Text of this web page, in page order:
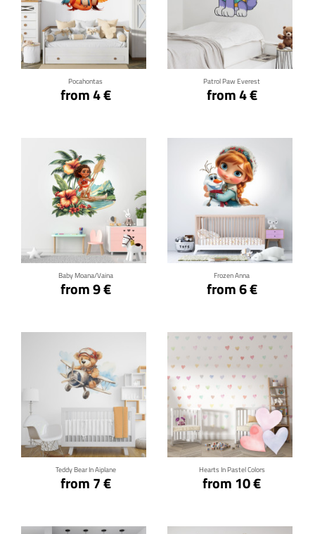
Pocahontas
from 4 €
Click for details
Patrol Paw Everest
from 4 €
Baby Moana/Vaina
from 9 €
Click for details
Frozen Anna
from 6 €
Click for details
Teddy Bear In Aiplane
from 7 €
Click for details
Hearts In Pastel Colors
from 10 €
Click for details